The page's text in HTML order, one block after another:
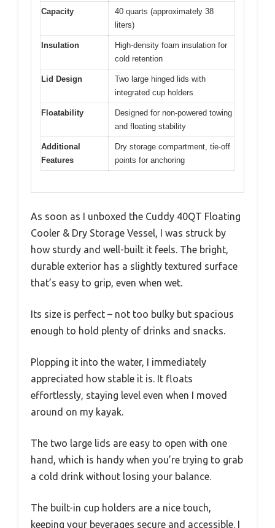
Capacity
40 quarts (approximately 38
liters)
Insulation
High-density foam insulation for
cold retention
Lid Design
Two large hinged lids with
integrated cup holders
Floatability
Designed for non-powered towing
and floating stability
Additional
Features
Dry storage compartment, tie-off
points for anchoring
As soon as I unboxed the Cuddy 40QT Floating
Cooler & Dry Storage Vessel, I was struck by
how sturdy and well-built it feels. The bright,
durable exterior has a slightly textured surface
that’s easy to grip, even when wet.
Its size is perfect – not too bulky but spacious
enough to hold plenty of drinks and snacks.
Plopping it into the water, I immediately
appreciated how stable it is. It floats
effortlessly, staying level even when I moved
around on my kayak.
The two large lids are easy to open with one
hand, which is handy when you’re trying to grab
a cold drink without losing your balance.
The built-in cup holders are a nice touch,
keeping your beverages secure and accessible. I